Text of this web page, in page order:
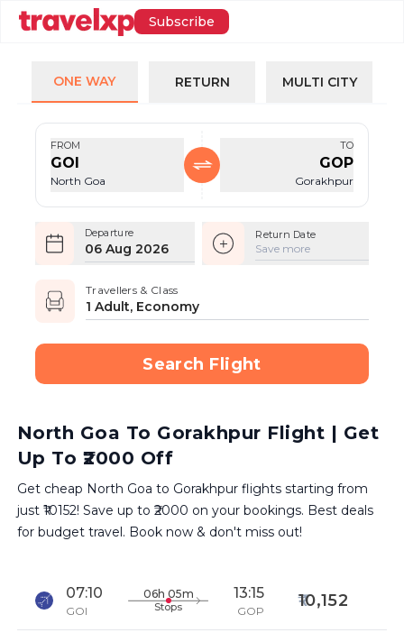
Subscribe
ONE WAY RETURN MULTI CITY
FROM
GOI
North Goa
TO
GOP
Gorakhpur
Departure
06 Aug 2026
Return Date
Save more
Travellers & Class
1 Adult, Economy
Search Flight
North Goa To Gorakhpur Flight | Get
Up To ₹2000 Off
Get cheap North Goa to Gorakhpur flights starting from
just ₹10152! Save up to ₹2000 on your bookings. Best deals
for budget travel. Book now & don't miss out!
07:10
GOI
06h 05m
Stops
13:15
GOP
10,152